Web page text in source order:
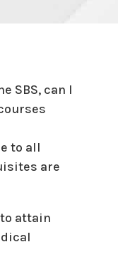
SBS, can I
to all
are
attain